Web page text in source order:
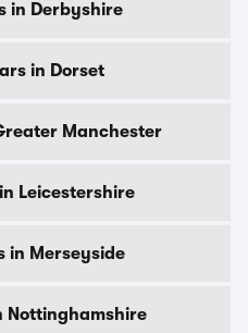
in Derbyshire
in Dorset
Manchester
Leicestershire
in Merseyside
Nottinghamshire